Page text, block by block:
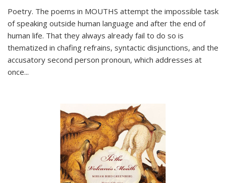
Poetry. The poems in MOUTHS attempt the impossible task
of speaking outside human language and after the end of
human life. That they always already fail to do so is
thematized in chafing refrains, syntactic disjunctions, and the
accusatory second person pronoun, which addresses at
once...